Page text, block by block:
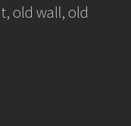
old wall, old